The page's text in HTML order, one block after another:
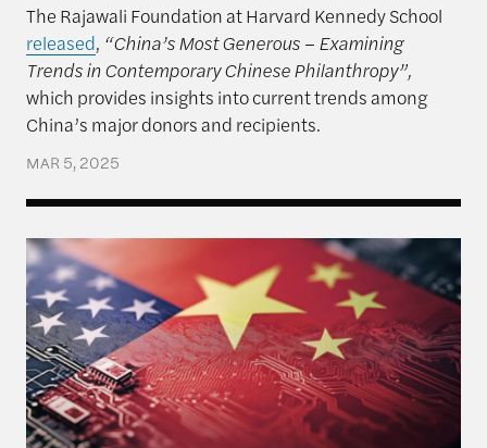
The Rajawali Foundation at Harvard Kennedy School
released, “China’s Most Generous – Examining
Trends in Contemporary Chinese Philanthropy”,
which provides insights into current trends among
China’s major donors and recipients.
MAR 5, 2025
An Unpredictable President and US-China